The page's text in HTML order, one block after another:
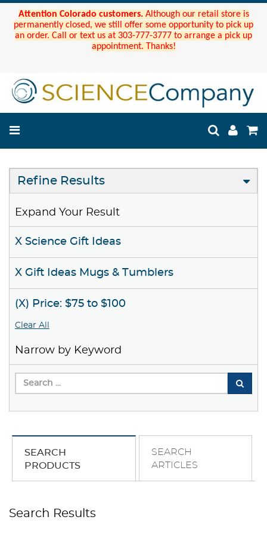
Attention Colorado customers. Although our retail store is
permanently closed, we still offer some opportunity to pick up
an order. Call or text us at 303-777-3777 to arrange a pick up
appointment. Thanks!
Refine Results
Expand Your Result
X Science Gift Ideas
X Gift Ideas Mugs & Tumblers
(X) Price: $75 to $100
Clear All
Narrow by Keyword
SEARCH
PRODUCTS
SEARCH
ARTICLES
Search Results